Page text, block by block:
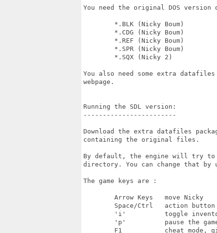
You need the original DOS
You also need some extra
webpage.
Running the SDL version:
------------------------
Download the extra datafiles
containing the original files.
By default, the engine will try to
directory. You can change that by
The game keys are :